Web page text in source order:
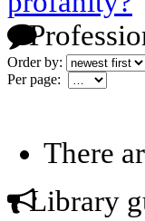
Order by:
Per page:
There
Library